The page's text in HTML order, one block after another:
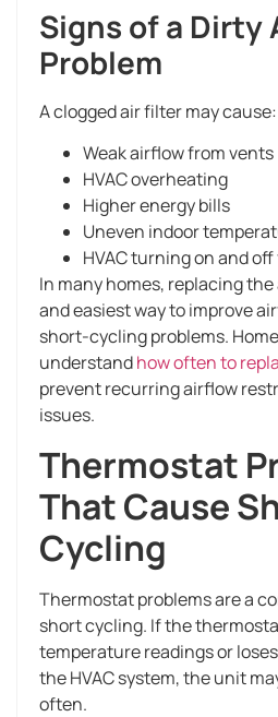
Signs of a Dirty
Problem
A clogged air filter may cause:
Weak airflow from vents
HVAC overheating
Higher energy bills
Uneven indoor
HVAC turning on and
In many homes, replacing
and easiest way to improve
short-cycling problems.
understandhow often to
prevent recurring airflow
issues.
Thermostat
That Cause
Cycling
Thermostat problems are a
short cycling. If the
temperature readings or
the HVAC system, the unit
often.